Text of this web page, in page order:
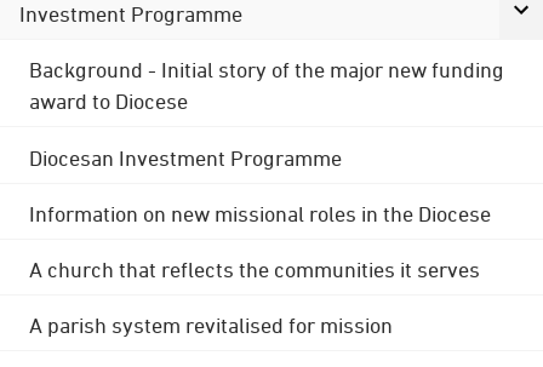
Investment Programme
Background - Initial story of the major new funding
award to Diocese
Diocesan Investment Programme
Information on new missional roles in the Diocese
A church that reflects the communities it serves
A parish system revitalised for mission